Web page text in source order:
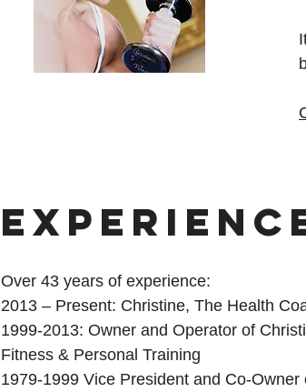
Over 43 years of experience:
2013 – Present: Christine, The Health
1999-2013: Owner and Operator of
Fitness & Personal Training
1979-1999 Vice President and Co-Owner